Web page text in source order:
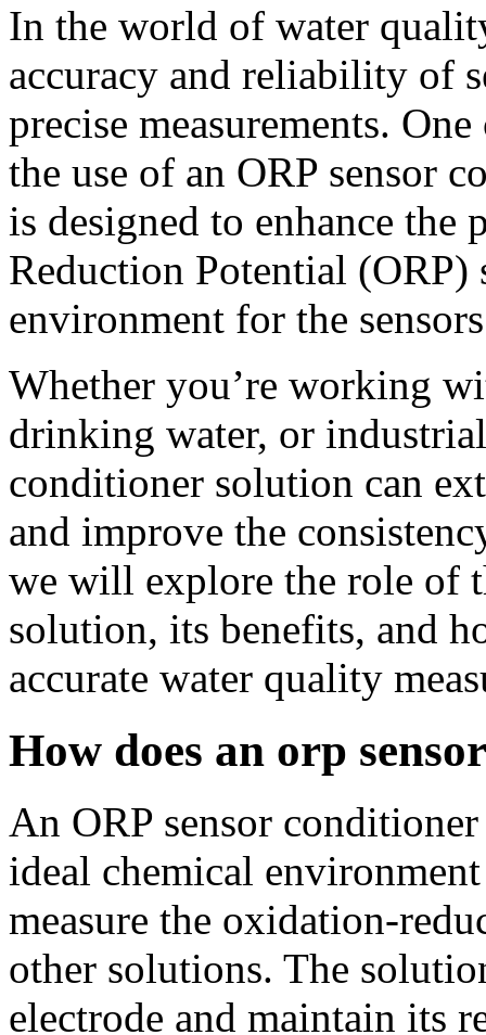
In the world of water
accuracy and reliability of
precise measurements.
the use of an ORP sensor
is designed to enhance
Reduction Potential
environment for the
Whether you’re working
drinking water, or
conditioner solution can
and improve the
we will explore the role of
solution, its benefits, and
accurate water quality
How does an orp
An ORP sensor
ideal chemical
measure the oxidation-
other solutions. The
electrode and maintain its